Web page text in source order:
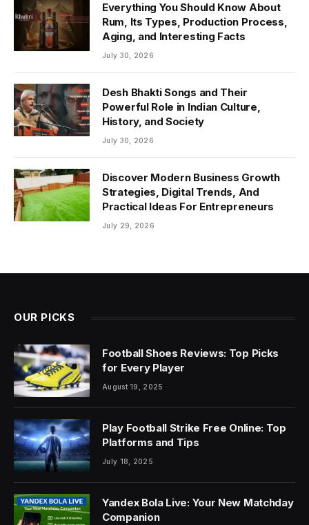
Everything You Should Know About
Rum, Its Types, Production Process,
Aging, and Interesting Facts
July 30, 2026
Desh Bhakti Songs and Their
Powerful Role in Indian Culture,
History, and Society
July 30, 2026
Discover Modern Business Growth
Strategies, Digital Trends, And
Practical Ideas For Entrepreneurs
July 29, 2026
OUR PICKS
Football Shoes Reviews: Top Picks
for Every Player
August 19, 2025
Play Football Strike Free Online: Top
Platforms and Tips
July 18, 2025
Yandex Bola Live: Your New Matchday
Companion